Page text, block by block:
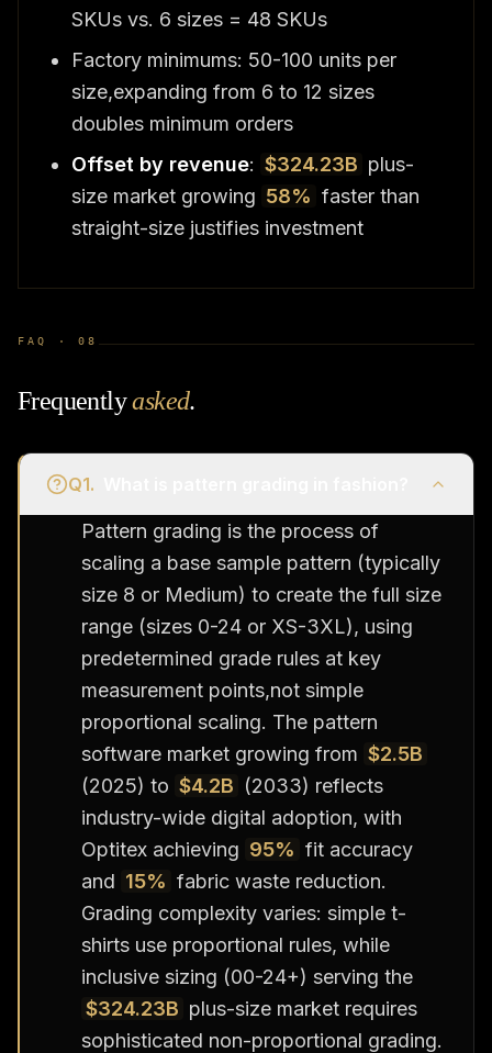
SKUs vs. 6 sizes = 48 SKUs
Factory minimums: 50-100 units per
size,expanding from 6 to 12 sizes
doubles minimum orders
Offset by revenue: $324.23B plus-
size market growing 58% faster than
straight-size justifies investment
FAQ ·08
Frequentlyasked.
Q1.
Pattern grading is the process of
scaling a base sample pattern (typically
size 8 or Medium) to create the full size
range (sizes 0-24 or XS-3XL), using
predetermined grade rules at key
measurement points,not simple
proportional scaling. The pattern
software market growing from $2.5B
(2025) to $4.2B (2033) reflects
industry-wide digital adoption, with
Optitex achieving 95% fit accuracy
and 15% fabric waste reduction.
Grading complexity varies: simple t-
shirts use proportional rules, while
inclusive sizing (00-24+) serving the
$324.23B plus-size market requires
sophisticated non-proportional grading.